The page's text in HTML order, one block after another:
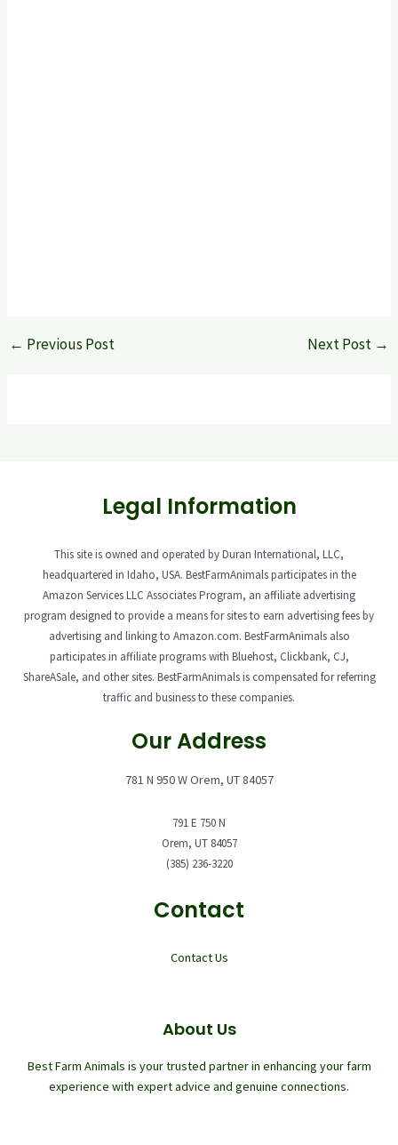
← Previous Post Next Post →
Legal Information
This site is owned and operated by Duran International, LLC,
headquartered in Idaho, USA. BestFarmAnimals participates in the
Amazon Services LLC Associates Program, an affiliate advertising
program designed to provide a means for sites to earn advertising fees by
advertising and linking to Amazon.com. BestFarmAnimals also
participates in affiliate programs with Bluehost, Clickbank, CJ,
ShareASale, and other sites. BestFarmAnimals is compensated for referring
traffic and business to these companies.
Our Address
781 N 950 W Orem, UT 84057
791 E 750 N
Orem, UT 84057
(385) 236-3220
Contact
Contact Us
About Us
Best Farm Animals is your trusted partner in enhancing your farm
experience with expert advice and genuine connections.